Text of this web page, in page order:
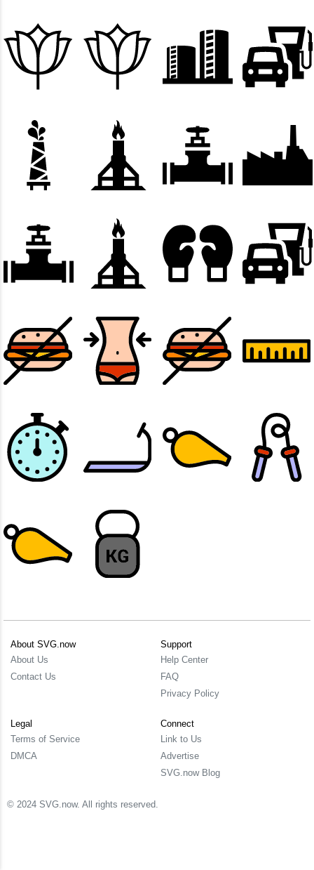
About SVG.now
About Us
Contact Us
Support
Help Center
FAQ
Privacy Policy
Legal
Terms of Service
DMCA
Connect
Link to Us
Advertise
SVG.now Blog
© 2024 SVG.now. All rights reserved.